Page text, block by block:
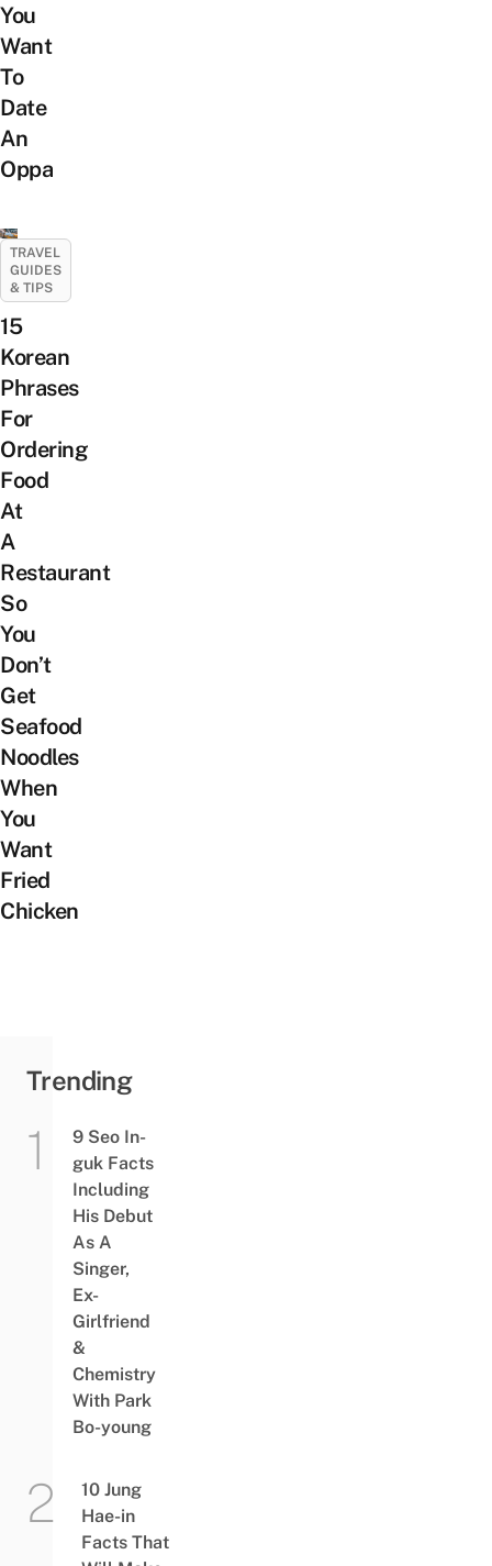
You
Want
To
Date
An
Oppa
TRAVEL
GUIDES
& TIPS
15
Korean
Phrases
For
Ordering
Food
At
A
Restaurant
So
You
Don’t
Get
Seafood
Noodles
When
You
Want
Fried
Chicken
Trending
9 Seo In-
guk Facts
Including
His Debut
As A
Singer,
Ex-
Girlfriend
&
Chemistry
With Park
Bo-young
10 Jung
Hae-in
Facts That